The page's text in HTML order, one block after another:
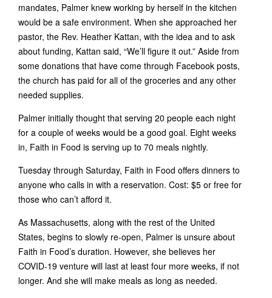
mandates, Palmer knew working by herself in the kitchen
would be a safe environment. When she approached her
pastor, the Rev. Heather Kattan, with the idea and to ask
about funding, Kattan said, “We’ll figure it out.” Aside from
some donations that have come through Facebook posts,
the church has paid for all of the groceries and any other
needed supplies.
Palmer initially thought that serving 20 people each night
for a couple of weeks would be a good goal. Eight weeks
in, Faith in Food is serving up to 70 meals nightly.
Tuesday through Saturday, Faith in Food offers dinners to
anyone who calls in with a reservation. Cost: $5 or free for
those who can’t afford it.
As Massachusetts, along with the rest of the United
States, begins to slowly re-open, Palmer is unsure about
Faith in Food’s duration. However, she believes her
COVID-19 venture will last at least four more weeks, if not
longer. And she will make meals as long as needed.